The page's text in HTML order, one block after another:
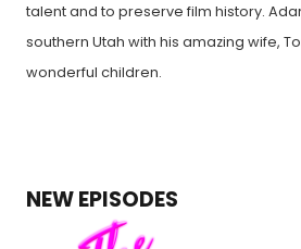
talent and to preserve film history.
southern Utah with his amazing wife,
wonderful children.
NEW EPISODES